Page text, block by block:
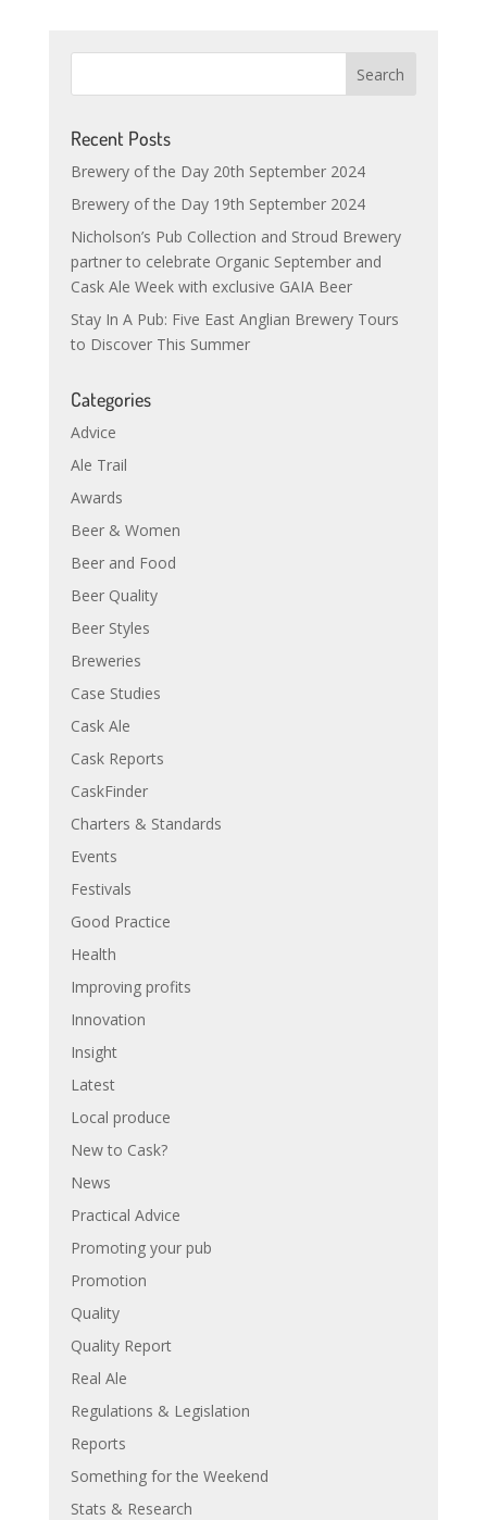
Recent Posts
Brewery of the Day 20th September 2024
Brewery of the Day 19th September 2024
Nicholson’s Pub Collection and Stroud Brewery
partner to celebrate Organic September and
Cask Ale Week with exclusive GAIA Beer
Stay In A Pub: Five East Anglian Brewery Tours
to Discover This Summer
Categories
Advice
Ale Trail
Awards
Beer & Women
Beer and Food
Beer Quality
Beer Styles
Breweries
Case Studies
Cask Ale
Cask Reports
CaskFinder
Charters & Standards
Events
Festivals
Good Practice
Health
Improving profits
Innovation
Insight
Latest
Local produce
New to Cask?
News
Practical Advice
Promoting your pub
Promotion
Quality
Quality Report
Real Ale
Regulations & Legislation
Reports
Something for the Weekend
Stats & Research